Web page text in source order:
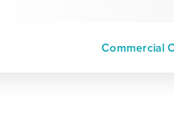
Commercial